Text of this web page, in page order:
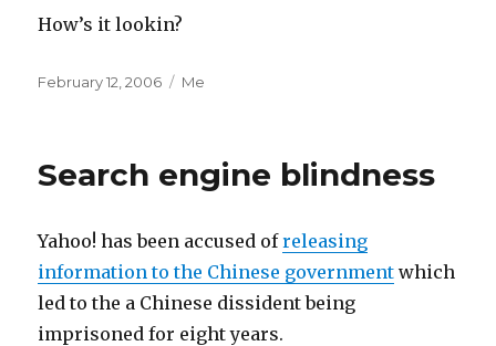
How’s it lookin?
Posted
February 12, 2006 Categories
Me
Search engine blindness
Yahoo! has been accused ofreleasing
information to the Chinese government which
led to the a Chinese dissident being
imprisoned for eight years.